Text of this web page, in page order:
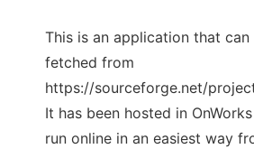
This is an application that can
fetched from
https://sourceforge.net/
It has been hosted in
run online in an easiest way